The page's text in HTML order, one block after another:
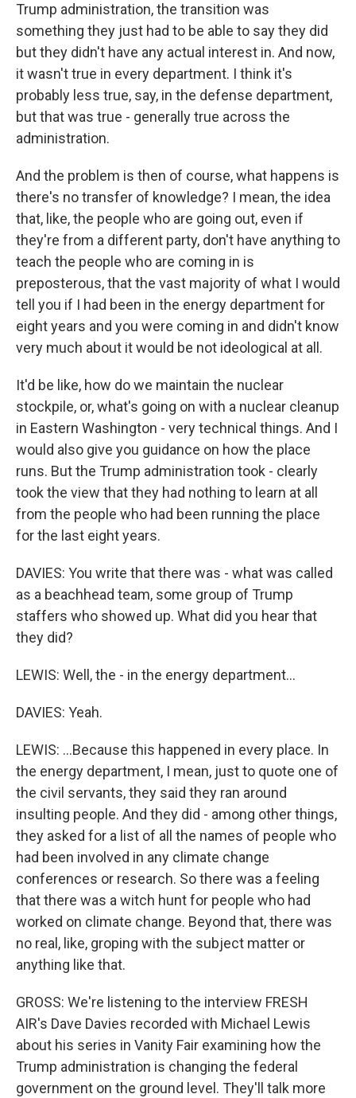
Trump administration, the transition was
something they just had to be able to say they did
but they didn't have any actual interest in. And now,
it wasn't true in every department. I think it's
probably less true, say, in the defense department,
but that was true - generally true across the
administration.
And the problem is then of course, what happens is
there's no transfer of knowledge? I mean, the idea
that, like, the people who are going out, even if
they're from a different party, don't have anything to
teach the people who are coming in is
preposterous, that the vast majority of what I would
tell you if I had been in the energy department for
eight years and you were coming in and didn't know
very much about it would be not ideological at all.
It'd be like, how do we maintain the nuclear
stockpile, or, what's going on with a nuclear cleanup
in Eastern Washington - very technical things. And I
would also give you guidance on how the place
runs. But the Trump administration took - clearly
took the view that they had nothing to learn at all
from the people who had been running the place
for the last eight years.
DAVIES: You write that there was - what was called
as a beachhead team, some group of Trump
staffers who showed up. What did you hear that
they did?
LEWIS: Well, the - in the energy department...
DAVIES: Yeah.
LEWIS: ...Because this happened in every place. In
the energy department, I mean, just to quote one of
the civil servants, they said they ran around
insulting people. And they did - among other things,
they asked for a list of all the names of people who
had been involved in any climate change
conferences or research. So there was a feeling
that there was a witch hunt for people who had
worked on climate change. Beyond that, there was
no real, like, groping with the subject matter or
anything like that.
GROSS: We're listening to the interview FRESH
AIR's Dave Davies recorded with Michael Lewis
about his series in Vanity Fair examining how the
Trump administration is changing the federal
government on the ground level. They'll talk more